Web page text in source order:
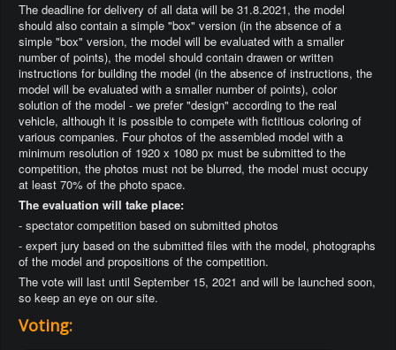
The deadline for delivery of all data will be 31.8.2021, the model
should also contain a simple "box" version (in the absence of a
simple "box" version, the model will be evaluated with a smaller
number of points), the model should contain drawen or written
instructions for building the model (in the absence of instructions, the
model will be evaluated with a smaller number of points), color
solution of the model - we prefer "design" according to the real
vehicle, although it is possible to compete with fictitious coloring of
various companies. Four photos of the assembled model with a
minimum resolution of 1920 x 1080 px must be submitted to the
competition, the photos must not be blurred, the model must occupy
at least 70% of the photo space.
The evaluation will take place:
- spectator competition based on submitted photos
- expert jury based on the submitted files with the model, photographs
of the model and propositions of the competition.
The vote will last until September 15, 2021 and will be launched soon,
so keep an eye on our site.
Voting: